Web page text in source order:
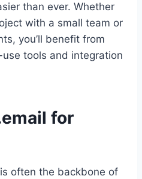
than ever. Whether
with a small team or
you’ll benefit from
tools and integration
for
often the backbone of